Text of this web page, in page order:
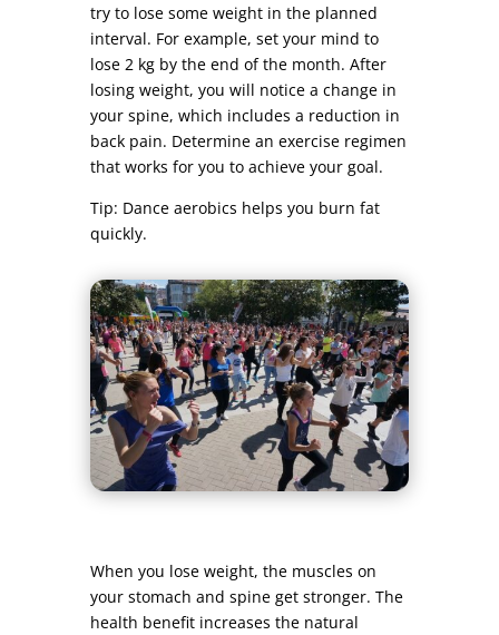
try to lose some weight in the planned
interval. For example, set your mind to
lose 2 kg by the end of the month. After
losing weight, you will notice a change in
your spine, which includes a reduction in
back pain. Determine an exercise regimen
that works for you to achieve your goal.
Tip: Dance aerobics helps you burn fat
quickly.
When you lose weight, the muscles on
your stomach and spine get stronger. The
health benefit increases the natural